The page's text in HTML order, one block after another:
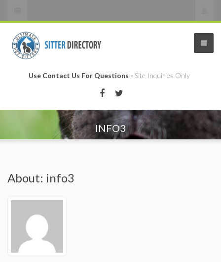
Use Contact Us For Questions - Site Inquiries Only
INFO3
About: info3